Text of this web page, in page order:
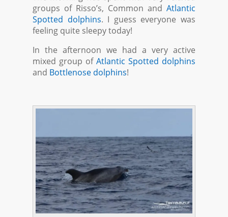
groups of Risso’s, Common and Atlantic
Spotted dolphins. I guess everyone was
feeling quite sleepy today!
In the afternoon we had a very active
mixed group of Atlantic Spotted dolphins
and Bottlenose dolphins!